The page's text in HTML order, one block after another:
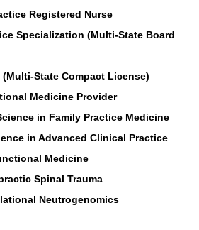
Registered Nurse
Specialization (Multi-State Board
(Multi-State Compact License)
Medicine Provider
in Family Practice Medicine
in Advanced Clinical Practice
Medicine
Spinal Trauma
Neutrogenomics